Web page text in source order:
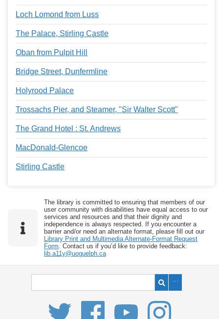
Loch Lomond from Luss
The Palace, Stirling Castle
Oban from Pulpit Hill
Bridge Street, Dunfermline
Holyrood Palace
Trossachs Pier, and Steamer, "Sir Walter Scott"
The Grand Hotel : St. Andrews
MacDonald-Glencoe
Stirling Castle
The library is committed to ensuring that members of our
user community with disabilities have equal access to our
services and resources and that their dignity and
independence is always respected. If you encounter a
barrier and/or need an alternate format, please fill out our
Library Print and Multimedia Alternate-Format Request
Form. Contact us if you’d like to provide feedback:
lib.a11y@uoguelph.ca